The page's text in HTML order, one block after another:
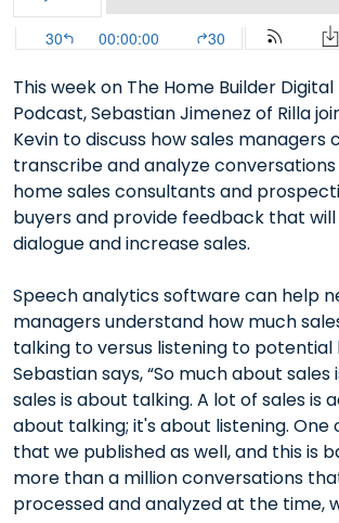
This week on The Home Builder
Podcast, Sebastian Jimenez of Rilla
Kevin to discuss how sales managers
transcribe and analyze
home sales consultants and
buyers and provide feedback that
dialogue and increase sales.
Speech analytics software can help
managers understand how much
talking to versus listening to potential
Sebastian says, “So much about
sales is about talking. A lot of sales is
about talking; it's about listening. One
that we published as well, and this is
more than a million conversations
processed and analyzed at the time,